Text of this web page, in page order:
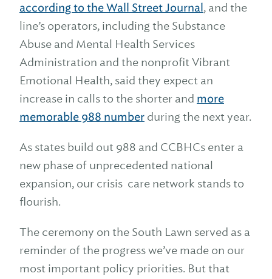
according to the Wall Street Journal, and the
line’s operators, including the Substance
Abuse and Mental Health Services
Administration and the nonprofit Vibrant
Emotional Health, said they expect an
increase in calls to the shorter and more
memorable 988 number during the next year.
As states build out 988 and CCBHCs enter a
new phase of unprecedented national
expansion, our crisis care network stands to
flourish.
The ceremony on the South Lawn served as a
reminder of the progress we’ve made on our
most important policy priorities. But that